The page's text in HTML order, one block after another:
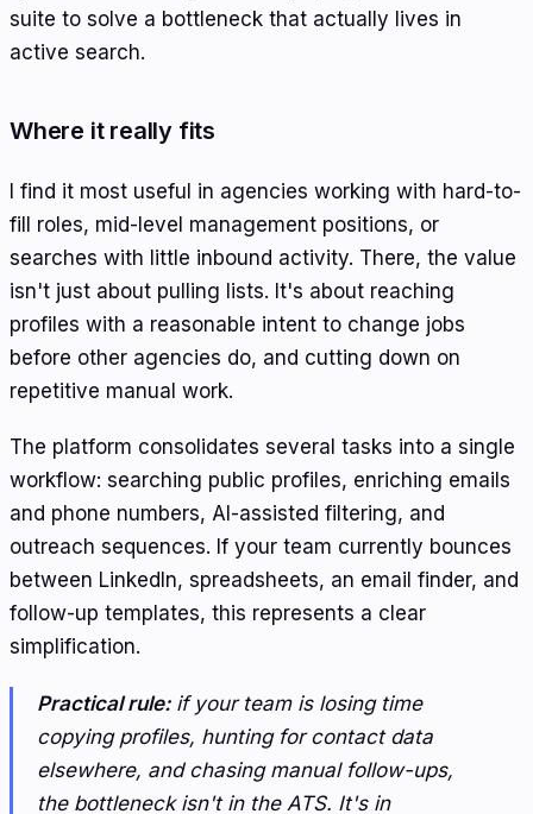
suite to solve a bottleneck that actually lives in
active search.
Where it really fits
I find it most useful in agencies working with hard-to-
fill roles, mid-level management positions, or
searches with little inbound activity. There, the value
isn't just about pulling lists. It's about reaching
profiles with a reasonable intent to change jobs
before other agencies do, and cutting down on
repetitive manual work.
The platform consolidates several tasks into a single
workflow: searching public profiles, enriching emails
and phone numbers, AI-assisted filtering, and
outreach sequences. If your team currently bounces
between LinkedIn, spreadsheets, an email finder, and
follow-up templates, this represents a clear
simplification.
Practical rule:if your team is losing time
copying profiles, hunting for contact data
elsewhere, and chasing manual follow-ups,
the bottleneck isn't in the ATS. It's in